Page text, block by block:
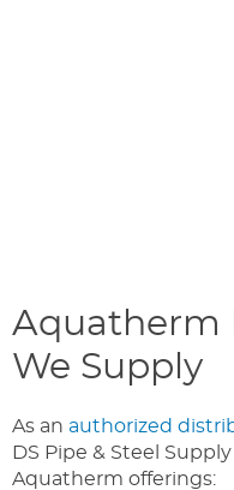
Aquatherm
We Supply
As an authorized
DS Pipe & Steel
Aquatherm offerings: